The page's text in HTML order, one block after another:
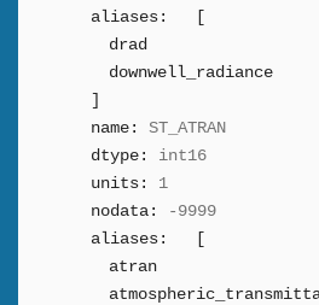
aliases:
drad
downwell_radiance
name:
ST_ATRAN
dtype:
int16
units:
1
nodata:
-9999
aliases:
atran